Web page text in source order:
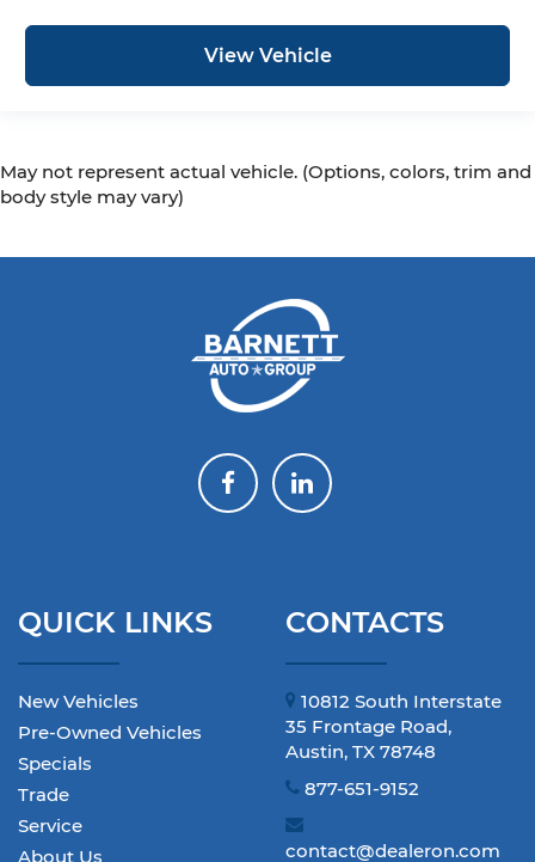
View Vehicle
May not represent actual vehicle. (Options, colors, trim and
body style may vary)
QUICK LINKS
New Vehicles
Pre-Owned Vehicles
Specials
Trade
Service
About Us
CONTACTS
10812 South Interstate
35 Frontage Road,
Austin, TX 78748
877-651-9152
contact@dealeron.com